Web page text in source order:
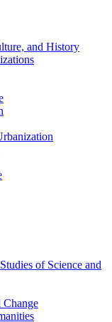
and History
of Science and
Change